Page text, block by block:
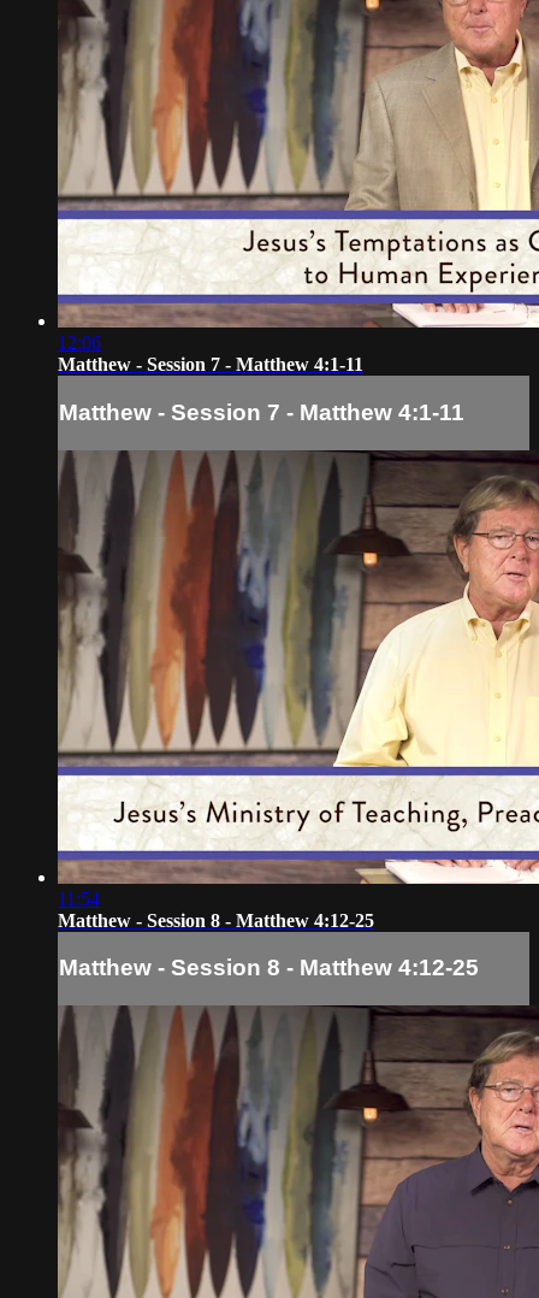
12:06
Matthew - Session 7 - Matthew 4:1-11
Matthew - Session 7 - Matthew 4:1-11
11:54
Matthew - Session 8 - Matthew 4:12-25
Matthew - Session 8 - Matthew 4:12-25